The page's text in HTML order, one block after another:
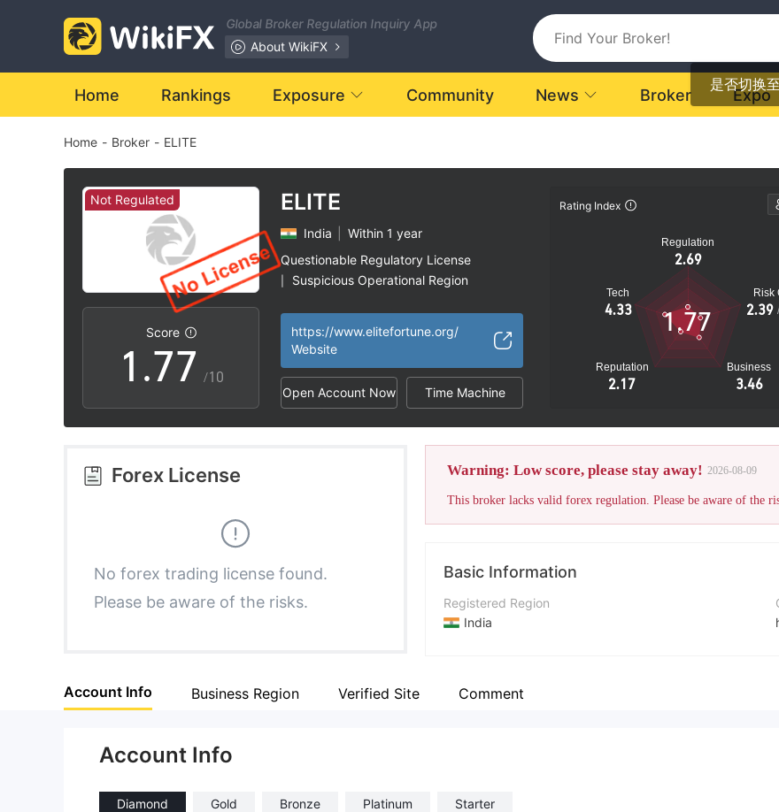
Global Broker Regulation Inquiry App
About WikiFX
是否切换
Home Rankings Exposure Community News Broker Expo
Home - Broker - ELITE
Not Regulated
Score
0
1
2
3
5
6
7
8
9
.
1
2
3
4
5
6
7
8
9
1
2
3
4
5
6
7
8
9
/10
ELITE
India
Within 1 year
Questionable Regulatory License
Suspicious Operational Region
https://www.elitefortune.org/
Website
Open Account Now Time Machine
Rating Index
Regulation
2.69
Tech
4.33
Reputation
2.17
Business
3.46
Risk
2.39
1.77
Forex License
No forex trading license found.
Please be aware of the risks.
Warning: Low score, please stay away! 2026-08-09
This broker lacks valid forex regulation. Please be aware of the
Basic Information
Registered Region
India
Company Name
Account Info Business Region Verified Site Comment
Account Info
Diamond Gold Bronze Platinum Starter